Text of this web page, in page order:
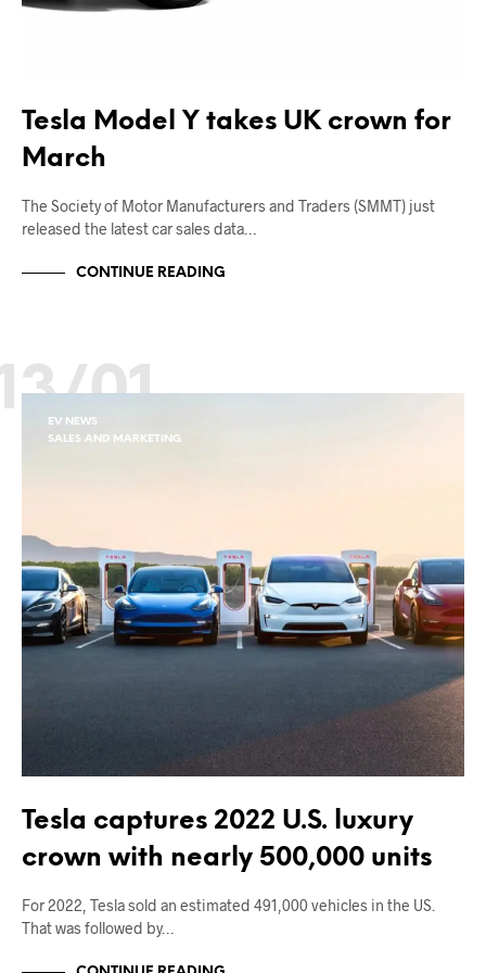
Tesla Model Y takes UK crown for
March
The Society of Motor Manufacturers and Traders (SMMT) just
released the latest car sales data…
CONTINUE READING
01
EV NEWS
SALES AND MARKETING
Tesla captures 2022 U.S. luxury
crown with nearly 500,000 units
For 2022, Tesla sold an estimated 491,000 vehicles in the US.
That was followed by…